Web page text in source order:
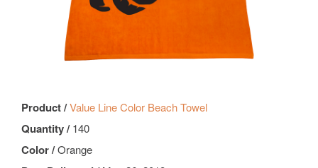
Product /Value Line Color Beach Towel
Quantity /140
Color /Orange